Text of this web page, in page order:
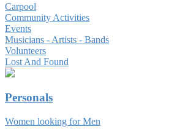
Carpool
Community Activities
Events
Musicians - Artists - Bands
Volunteers
Lost And Found
Personals
Women looking for Men